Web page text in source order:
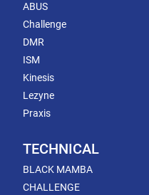
ABUS
Challenge
DMR
ISM
Kinesis
Lezyne
Praxis
TECHNICAL
BLACK MAMBA
CHALLENGE